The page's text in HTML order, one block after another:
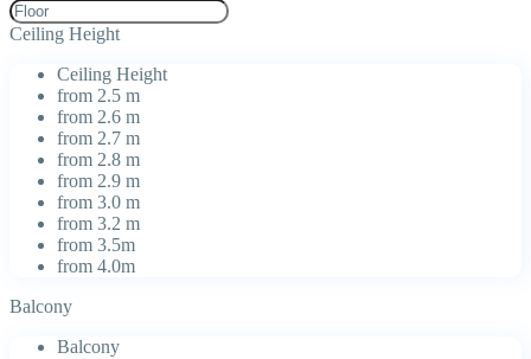
Ceiling Height
Ceiling Height
from 2.5 m
from 2.6 m
from 2.7 m
from 2.8 m
from 2.9 m
from 3.0 m
from 3.2 m
from 3.5m
from 4.0m
Balcony
Balcony